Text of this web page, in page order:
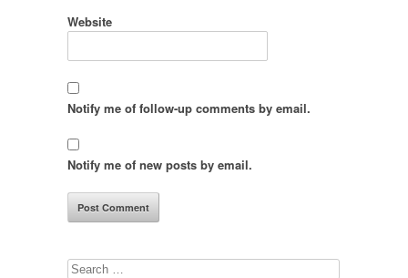
Website
Notify me of follow-up comments by email.
Notify me of new posts by email.
Search